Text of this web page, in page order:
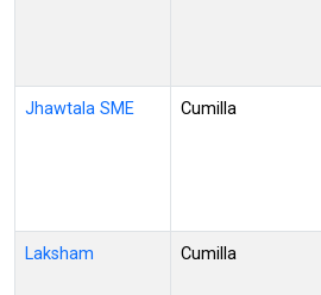
Jhawtala SME Cumilla
Laksham Cumilla